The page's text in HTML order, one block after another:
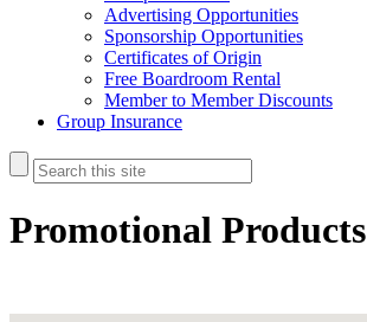
Advertising Opportunities
Sponsorship Opportunities
Certificates of Origin
Free Boardroom Rental
Member to Member Discounts
Group Insurance
Promotional Products